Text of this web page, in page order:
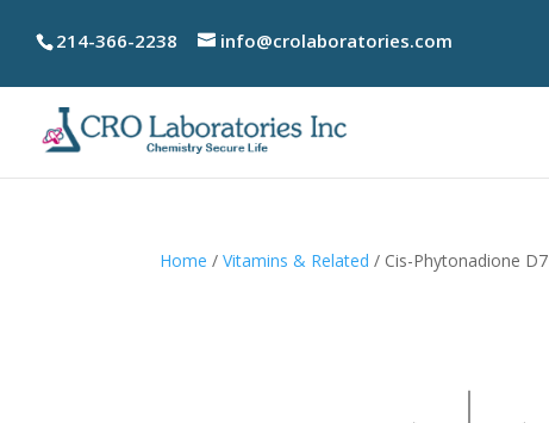
214-366-2238 info@crolaboratories.com
Home /Vitamins & Related / Cis-Phytonadione D7